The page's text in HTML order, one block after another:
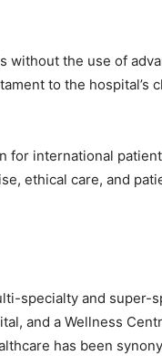
without the use of
to the hospital’s
for international
ethical care, and
specialty and super-
and a Wellness
has been